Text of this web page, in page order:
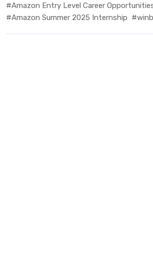
#Amazon Entry Level Career
#Amazon Summer 2025 Internship